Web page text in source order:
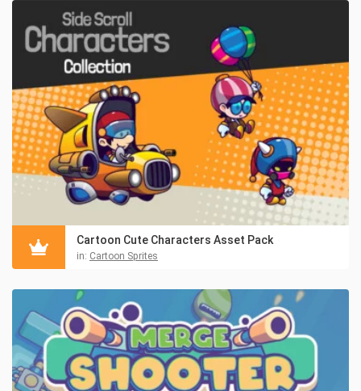
Cartoon Cute Characters Asset Pack
in: Cartoon Sprites